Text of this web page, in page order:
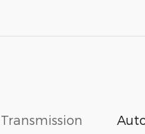
Transmission